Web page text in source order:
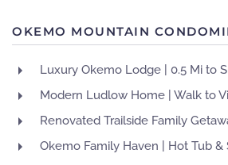
OKEMO MOUNTAIN
Luxury Okemo Lodge | 0.5 Mi to
Modern Ludlow Home | Walk to
Renovated Trailside Family
Okemo Family Haven | Hot Tub &